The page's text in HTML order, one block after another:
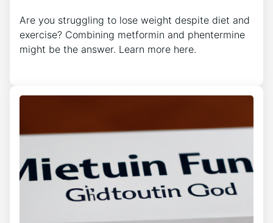
Are you struggling to lose weight despite diet and
exercise? Combining metformin and phentermine
might be the answer. Learn more here.